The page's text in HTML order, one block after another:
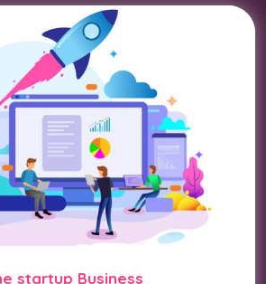
startup Business